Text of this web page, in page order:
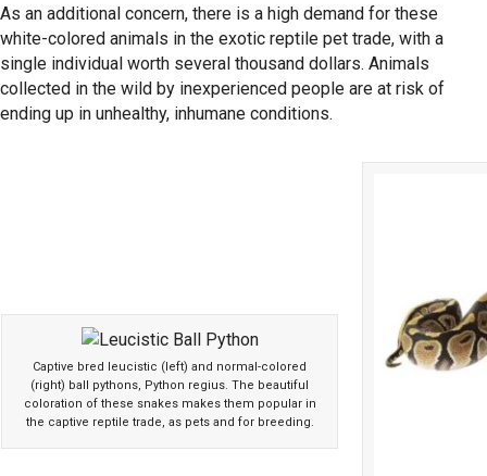
As an additional concern, there is a high demand for these
white-colored animals in the exotic reptile pet trade, with a
single individual worth several thousand dollars. Animals
collected in the wild by inexperienced people are at risk of
ending up in unhealthy, inhumane conditions.
Captive bred leucistic (left) and normal-colored
(right) ball pythons, Python regius. The beautiful
coloration of these snakes makes them popular in
the captive reptile trade, as pets and for breeding.